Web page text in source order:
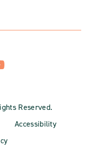
Reserved.
Accessibility